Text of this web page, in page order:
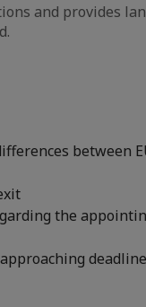
and provides
between
the